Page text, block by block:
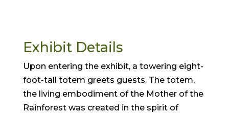
Exhibit Details
Upon entering the exhibit, a towering eight-
foot-tall totem greets guests. The totem,
the living embodiment of the Mother of the
Rainforest was created in the spirit of